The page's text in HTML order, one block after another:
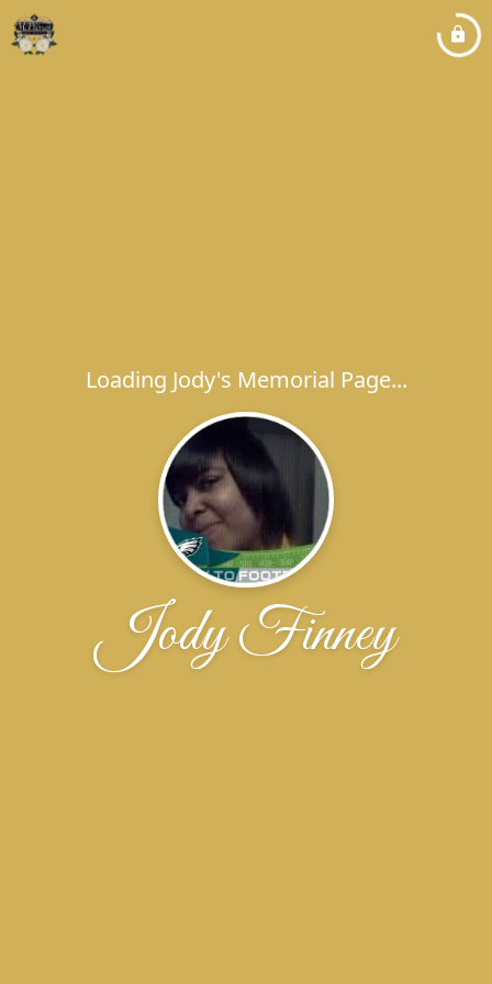
Loading Jody's Memorial Page...
Jody Finney